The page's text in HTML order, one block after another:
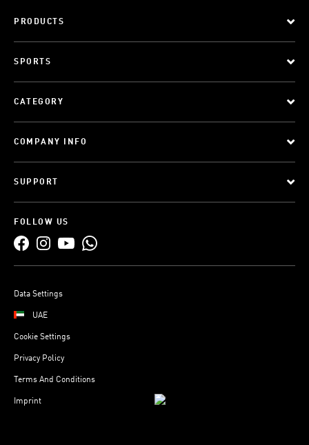
PRODUCTS
SPORTS
CATEGORY
COMPANY INFO
SUPPORT
FOLLOW US
Data Settings
UAE
Cookie Settings
Privacy Policy
Terms And Conditions
Imprint